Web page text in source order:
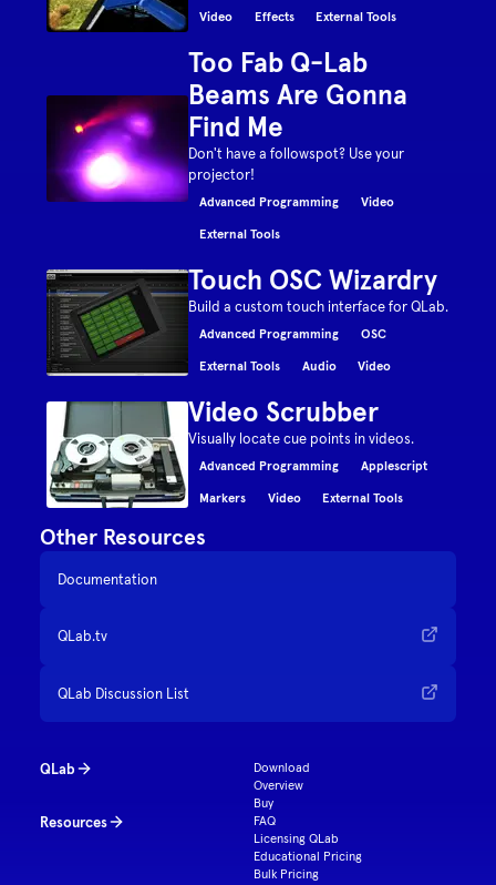
Video Effects External Tools
Too Fab Q-Lab
Beams Are Gonna
Find Me
Don't have a followspot? Use your
projector!
Advanced Programming Video
External Tools
Touch OSC Wizardry
Build a custom touch interface for QLab.
Advanced Programming OSC
External Tools Audio Video
Video Scrubber
Visually locate cue points in videos.
Advanced Programming Applescript
Markers Video External Tools
Other Resources
Documentation
QLab.tv
QLab Discussion List
QLab
Download
Overview
Buy
Resources
FAQ
Licensing QLab
Educational Pricing
Bulk Pricing